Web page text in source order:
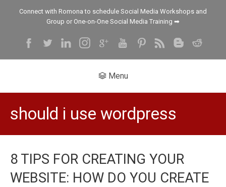
Connect with Romona to schedule Social Media Workshops and
Group or One-on-One Social Media Training ➡
Menu
should i use wordpress
8 TIPS FOR CREATING YOUR
WEBSITE: HOW DO YOU CREATE